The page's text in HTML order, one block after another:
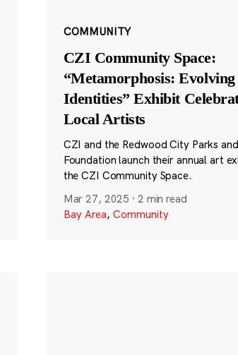
COMMUNITY
CZI Community Space:
“Metamorphosis: Evolving
Identities” Exhibit
Local Artists
CZI and the Redwood City Parks
Foundation launch their annual art
the CZI Community Space.
Mar 27, 2025 · 2 min read
Bay Area, Community